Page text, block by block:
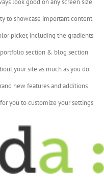
look good on any screen size
to showcase important content
picker, including the gradients
section & blog section
your site as much as you do.
new features and additions
you to customize your settings